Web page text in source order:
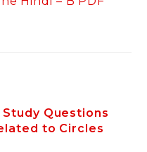
Study Questions
to Circles